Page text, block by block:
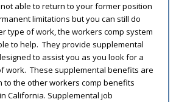
able to return to your former position
limitations but you can still do
type of work, the workers comp system
to help. They provide supplemental
to assist you as you look for a
work. These supplemental benefits are
to the other workers comp benefits
California. Supplemental job